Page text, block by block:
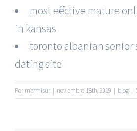
most effective mature
in kansas
toronto albanian senior
dating site
Por marmisur | noviembre 18th, 2019 | blog |